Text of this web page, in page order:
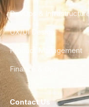
DevOps & Infrastructure
UX/UI Design
Product Management
Finance & Ops
Contact Us